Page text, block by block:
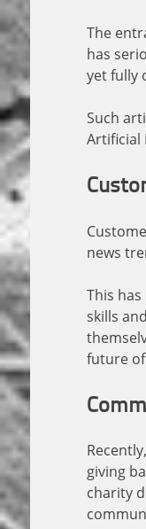
The
has
yet fully
Such
Artificial
news
This
skills
future of
giving
charity